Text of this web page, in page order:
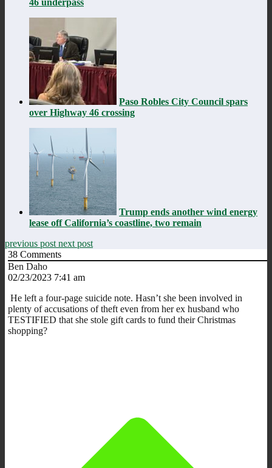
46 underpass
Paso Robles City Council spars
over Highway 46 crossing
Trump ends another wind energy
lease off California’s coastline, two remain
previous postnext post
38 Comments
Ben Daho
02/23/2023 7:41 am
He left a four-page suicide note. Hasn’t she been involved in
plenty of accusations of theft even from her ex husband who
TESTIFIED that she stole gift cards to fund their Christmas
shopping?